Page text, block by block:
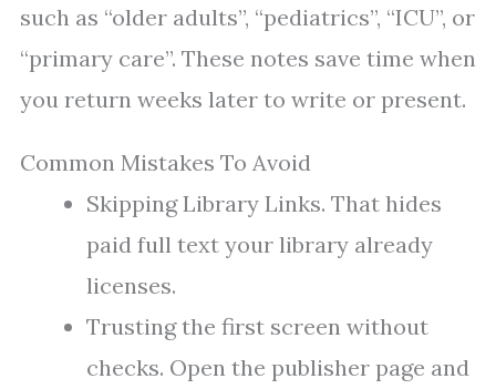
such as “older adults”, “pediatrics”, “ICU”, or
“primary care”. These notes save time when
you return weeks later to write or present.
Common Mistakes To Avoid
Skipping Library Links. That hides
paid full text your library already
licenses.
Trusting the first screen without
checks. Open the publisher page and